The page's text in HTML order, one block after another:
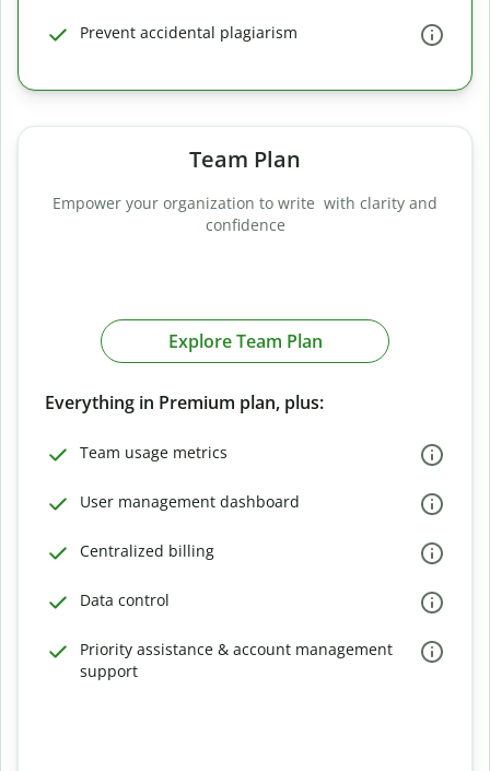
Prevent accidental plagiarism
Team Plan
Empower your organization to write with clarity and
confidence
Explore Team Plan
Everything in Premium plan, plus:
Team usage metrics
User management dashboard
Centralized billing
Data control
Priority assistance & account management
support